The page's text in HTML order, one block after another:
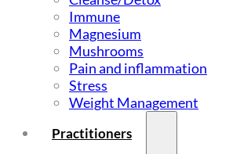
Immune
Magnesium
Mushrooms
Pain and inflammation
Stress
Weight Management
Practitioners